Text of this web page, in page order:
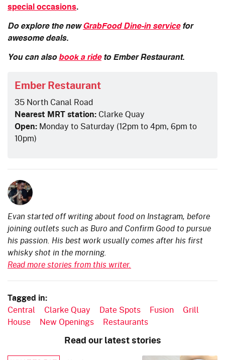
special occasions.
Do explore the newGrabFood Dine-in servicefor
awesome deals.
You can also book a rideto Ember Restaurant.
Ember Restaurant
35 North Canal Road
Nearest MRT station: Clarke Quay
Open: Monday to Saturday (12pm to 4pm, 6pm to
10pm)
Evan started off writing about food on Instagram, before
joining outlets such as Buro and Confirm Good to pursue
his passion. His best work usually comes after his first
whisky shot in the morning.
Read more stories from this writer.
Tagged in:
Central Clarke Quay Date Spots Fusion
Grill
House
New Openings Restaurants
Read our latest stories